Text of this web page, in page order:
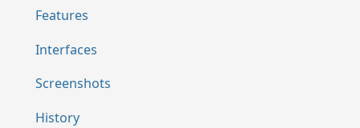
Features
Interfaces
Screenshots
History